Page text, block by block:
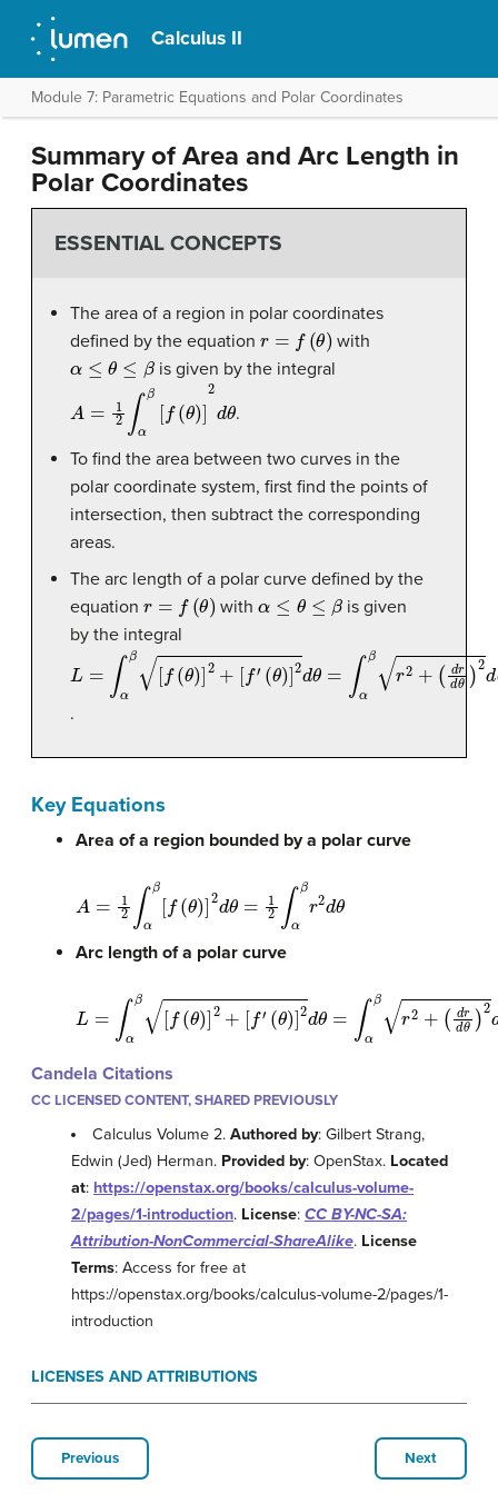
Calculus II
Module 7: Parametric Equations and Polar Coordinates
Summary of Area and Arc Length in
Polar Coordinates
ESSENTIAL CONCEPTS
The area of a region in polar coordinates
defined by the equation
with
θ β is given by the integral
A α β[f(θ) 2dθ .
To find the area between two curves in the
polar coordinate system, first find the points of
intersection, then subtract the corresponding
areas.
The arc length of a polar curve defined by the
equation
=f ) with θ ≤β
is given
by the integral
L [f(θ 2+[f′
(θ θ=∫ βr2+
(d 2d
.
Key Equations
Area of a region bounded by a polar curve
A α β[f(θ ]2dθ= 2∫ r2 dθ
Arc length of a polar curve
L [f(θ 2+[f′(θ)]2dθ=∫αβr2+ (d 2d
Candela Citations
CC LICENSED CONTENT, SHARED PREVIOUSLY
Calculus Volume 2.Authored by: Gilbert Strang,
Edwin (Jed) Herman. Provided by: OpenStax. Located
at: https://openstax.org/books/calculus-volume-
2/pages/1-introduction. License: CC BY-NC-SA:
Attribution-NonCommercial-ShareAlike. License
Terms: Access for free at
https://openstax.org/books/calculus-volume-2/pages/1-
introduction
LICENSES AND ATTRIBUTIONS
Previous Next